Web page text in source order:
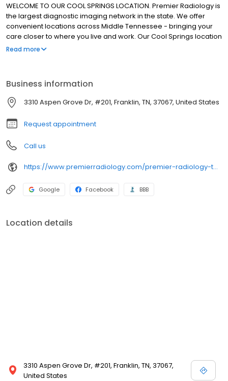
WELCOME TO OUR COOL SPRINGS LOCATION. Premier Radiology is
the largest diagnostic imaging network in the state. We offer
convenient locations across Middle Tennessee - bringing your
care closer to where you live and work. Our Cool Springs location
offers a full range of diagnostic imaging services.
Read more
Business information
3310 Aspen Grove Dr, #201, Franklin, TN, 37067, United States
Request appointment
Call us
https://www.premierradiology.com/premier-radiology-tennessee-cool-springs/
Google Facebook BBB
Location details
3310 Aspen Grove Dr, #201, Franklin, TN, 37067,
United States